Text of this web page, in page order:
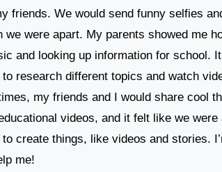
friends. We would send funny selfies
we were apart. My parents showed me
and looking up information for school.
to research different topics and watch
my friends and I would share cool
videos, and it felt like we
to create things, like videos and stories.
me!